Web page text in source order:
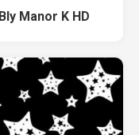
Manor K HD